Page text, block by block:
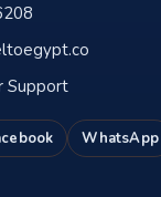
Support
WhatsApp